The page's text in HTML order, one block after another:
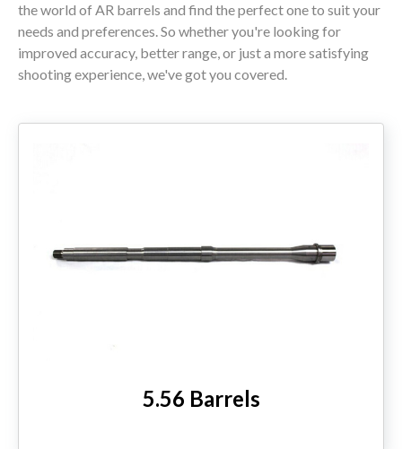
UPPERS
MAGAZINES
GIFT CARD
the world of AR barrels and find the perfect one to suit your
needs and preferences. So whether you're looking for
improved accuracy, better range, or just a more satisfying
shooting experience, we've got you covered.
5.56 Barrels